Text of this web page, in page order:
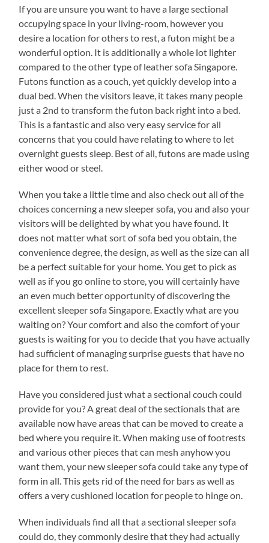
If you are unsure you want to have a large sectional
occupying space in your living-room, however you
desire a location for others to rest, a futon might be a
wonderful option. It is additionally a whole lot lighter
compared to the other type of leather sofa Singapore.
Futons function as a couch, yet quickly develop into a
dual bed. When the visitors leave, it takes many people
just a 2nd to transform the futon back right into a bed.
This is a fantastic and also very easy service for all
concerns that you could have relating to where to let
overnight guests sleep. Best of all, futons are made using
either wood or steel.
When you take a little time and also check out all of the
choices concerning a new sleeper sofa, you and also your
visitors will be delighted by what you have found. It
does not matter what sort of sofa bed you obtain, the
convenience degree, the design, as well as the size can all
be a perfect suitable for your home. You get to pick as
well as if you go online to store, you will certainly have
an even much better opportunity of discovering the
excellent sleeper sofa Singapore. Exactly what are you
waiting on? Your comfort and also the comfort of your
guests is waiting for you to decide that you have actually
had sufficient of managing surprise guests that have no
place for them to rest.
Have you considered just what a sectional couch could
provide for you? A great deal of the sectionals that are
available now have areas that can be moved to create a
bed where you require it. When making use of footrests
and various other pieces that can mesh anyhow you
want them, your new sleeper sofa could take any type of
form in all. This gets rid of the need for bars as well as
offers a very cushioned location for people to hinge on.
When individuals find all that a sectional sleeper sofa
could do, they commonly desire that they had actually